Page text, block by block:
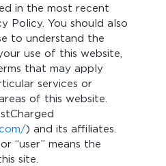
in the most recent
Policy. You should also
to understand the
use of this website,
that may apply
services or
of this website.
) and its affiliates.
or “user” means the
site.